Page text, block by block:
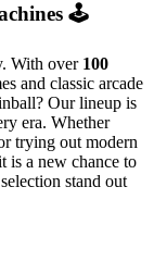
🕹️
With over 100
and classic arcade
Our lineup is
era. Whether
trying out modern
is a new chance to
stand out